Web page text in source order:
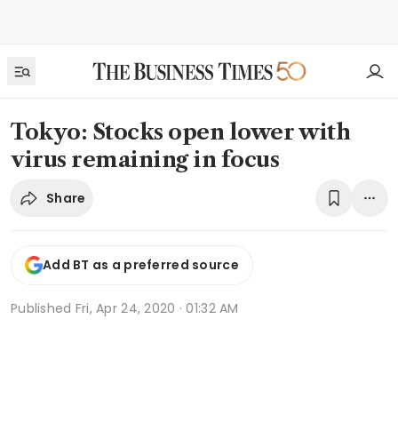
Tokyo: Stocks open lower with
virus remaining in focus
Share
Add BT as a preferred source
Published Fri, Apr 24, 2020 · 01:32 AM